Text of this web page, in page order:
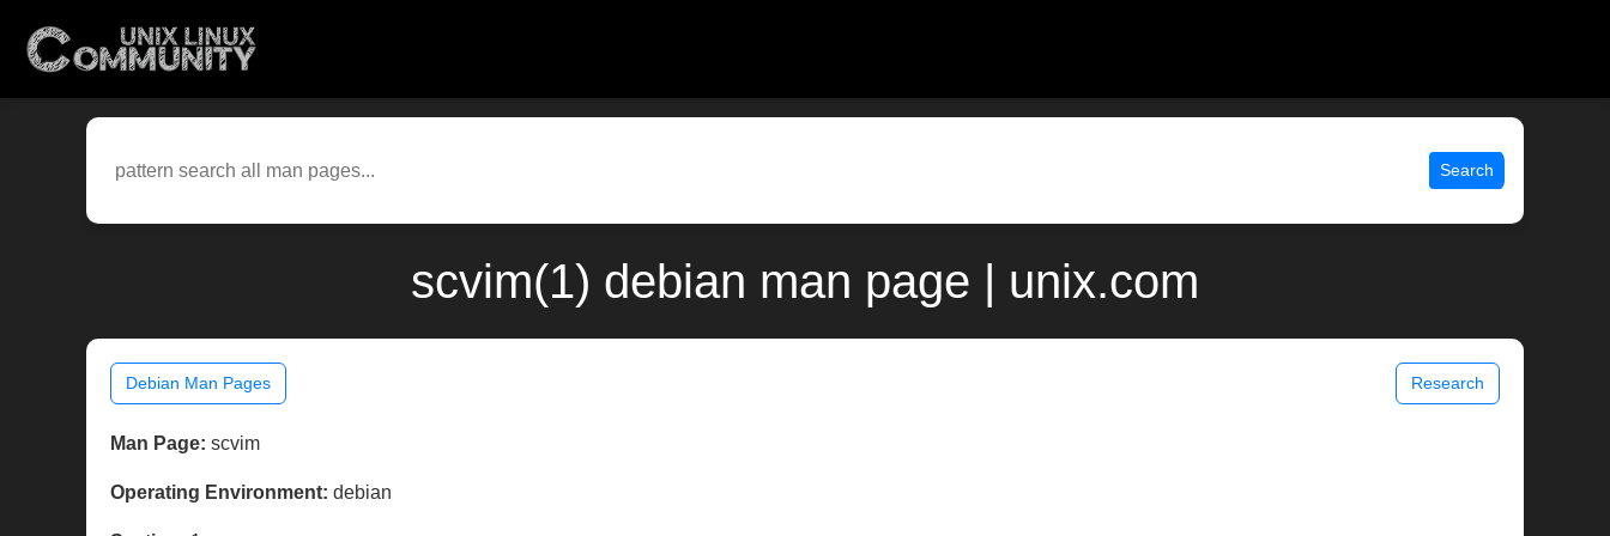
Search
scvim(1) debian man page | unix.com
Debian Man Pages Research
Man Page: scvim
Operating Environment: debian